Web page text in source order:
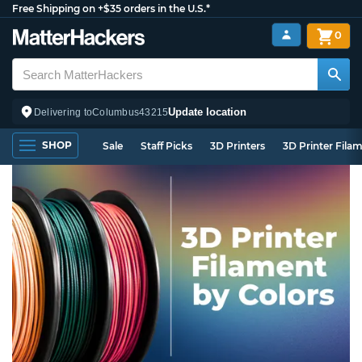
Free Shipping on +$35 orders in the U.S.*
Delivering toColumbus43215Update location
0
SHOP Sale Staff Picks 3D Printers 3D Printer